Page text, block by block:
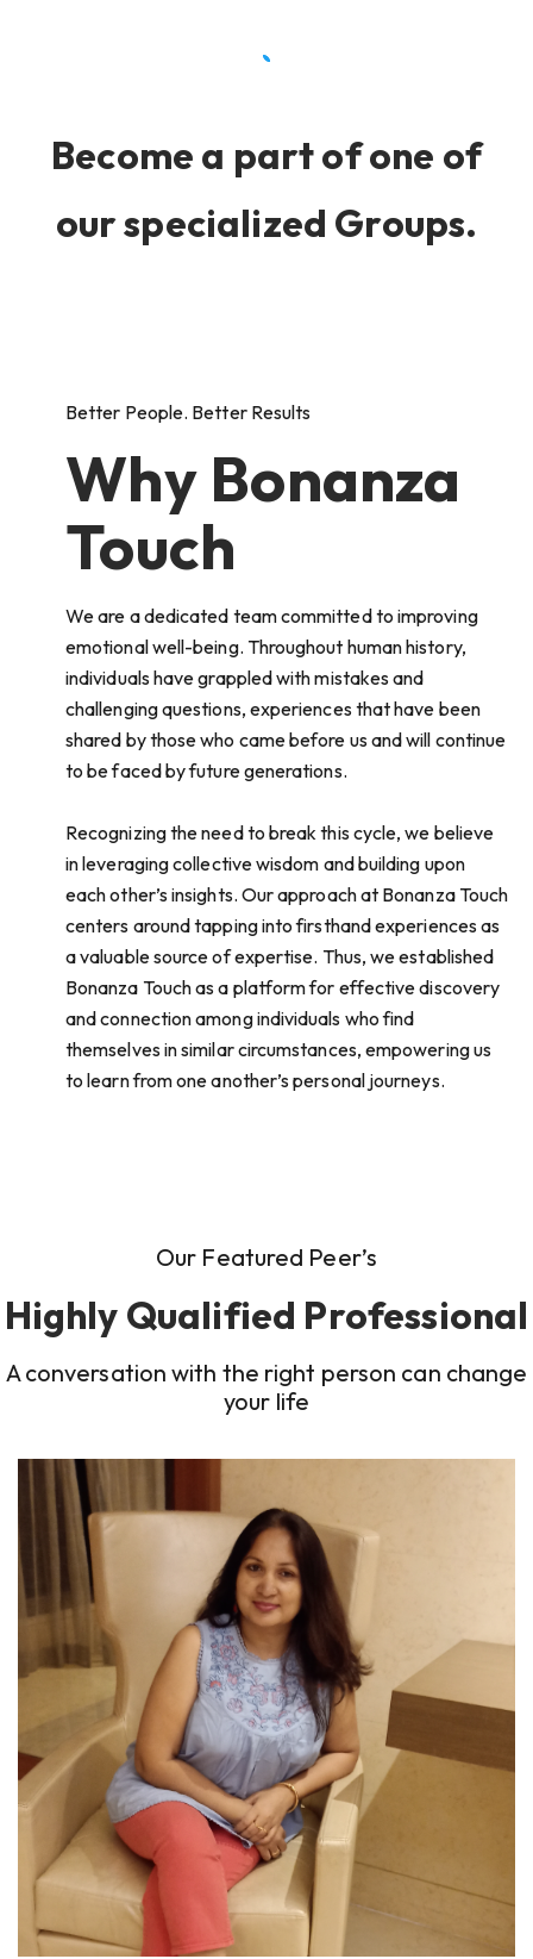
Become a part of one of
our specialized Groups.
Better People. Better Results
Why Bonanza
Touch
We are a dedicated team committed to improving
emotional well-being. Throughout human history,
individuals have grappled with mistakes and
challenging questions, experiences that have been
shared by those who came before us and will continue
to be faced by future generations.
Recognizing the need to break this cycle, we believe
in leveraging collective wisdom and building upon
each other’s insights. Our approach at Bonanza Touch
centers around tapping into firsthand experiences as
a valuable source of expertise. Thus, we established
Bonanza Touch as a platform for effective discovery
and connection among individuals who find
themselves in similar circumstances, empowering us
to learn from one another’s personal journeys.
Our Featured Peer’s
Highly Qualified Professional
A conversation with the right person can change
your life